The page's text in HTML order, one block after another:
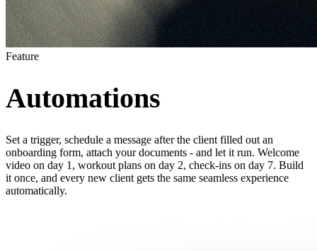
Feature
Automations
Set a trigger, schedule a message after the client filled out an
onboarding form, attach your documents - and let it run. Welcome
video on day 1, workout plans on day 2, check-ins on day 7. Build
it once, and every new client gets the same seamless experience
automatically.